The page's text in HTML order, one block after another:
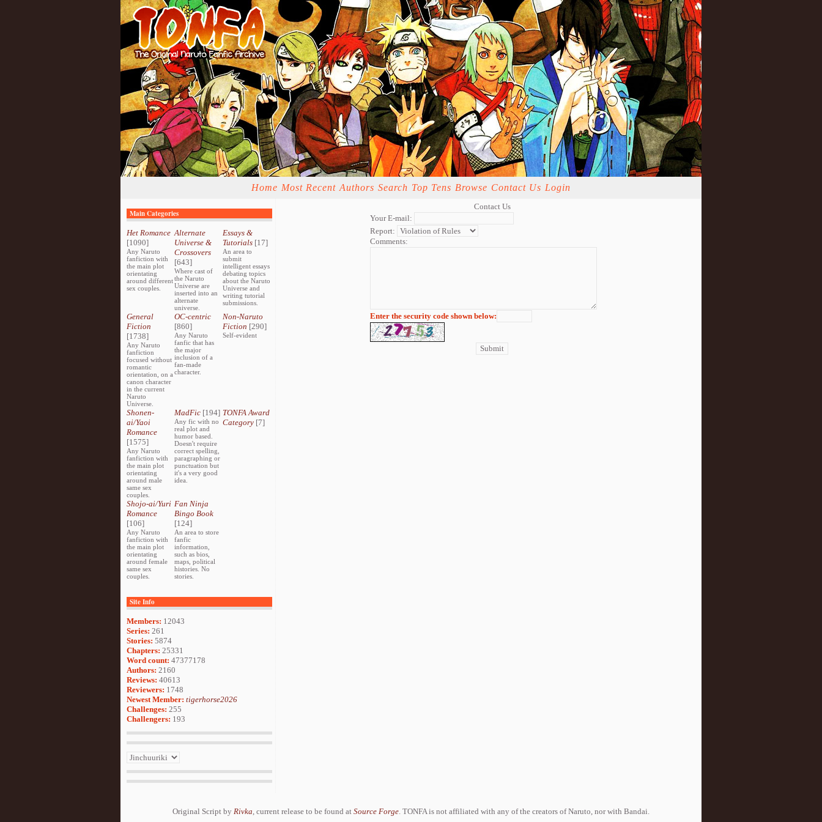
Home Most Recent Authors Search Top Tens Browse Contact Us Login
Main Categories
Het Romance
[1090]
Any Naruto
fanfiction with
the main plot
orientating
around different
sex couples.
Alternate
Universe &
Crossovers
[643]
Where cast of
the Naruto
Universe are
inserted into an
alternate
universe.
Essays &
Tutorials[17]
An area to
submit
intelligent essays
debating topics
about the Naruto
Universe and
writing tutorial
submissions.
General
Fiction
[1738]
Any Naruto
fanfiction
focused without
romantic
orientation, on a
canon character
in the current
Naruto
Universe.
OC-centric
[860]
Any Naruto
fanfic that has
the major
inclusion of a
fan-made
character.
Non-Naruto
Fiction [290]
Self-evident
Shonen-
ai/Yaoi
Romance
[1575]
Any Naruto
fanfiction with
the main plot
orientating
around male
same sex
couples.
MadFic [194]
Any fic with no
real plot and
humor based.
Doesn't require
correct spelling,
paragraphing or
punctuation but
it's a very good
idea.
TONFA Award
Category[7]
Shojo-ai/Yuri
Romance
[106]
Any Naruto
fanfiction with
the main plot
orientating
around female
same sex
couples.
Fan Ninja
Bingo Book
[124]
An area to store
fanfic
information,
such as bios,
maps, political
histories. No
stories.
Site Info
Members: 12043
Series: 261
Stories: 5874
Chapters: 25331
Word count: 47377178
Authors: 2160
Reviews: 40613
Reviewers: 1748
Newest Member: tigerhorse2026
Challenges: 255
Challengers: 193
Contact Us
Your E-mail:
Report:
Comments:
Enter the security code shown below:
Original Script by Rivka, current release to be found at Source Forge. TONFA is not affiliated with any of the creators of Naruto, nor with Bandai.